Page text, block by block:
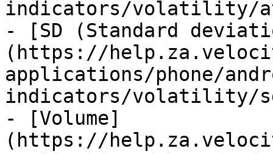
indicators/volatility/
- [SD (Standard
(https://
applications/phone/
indicators/volatility/
- [Volume]
(https://